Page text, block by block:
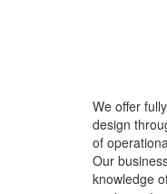
We offer
design
of
Our
knowledge